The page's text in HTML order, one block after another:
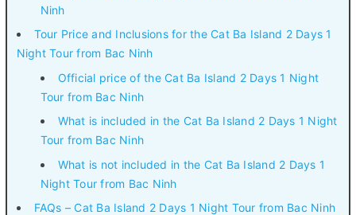
Ninh
Tour Price and Inclusions for the Cat Ba Island 2 Days 1
Night Tour from Bac Ninh
Official price of the Cat Ba Island 2 Days 1 Night
Tour from Bac Ninh
What is included in the Cat Ba Island 2 Days 1 Night
Tour from Bac Ninh
What is not included in the Cat Ba Island 2 Days 1
Night Tour from Bac Ninh
FAQs – Cat Ba Island 2 Days 1 Night Tour from Bac Ninh